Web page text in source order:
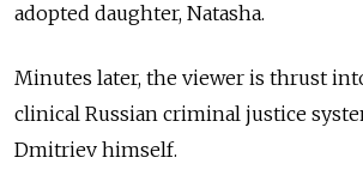
adopted daughter, Natasha.
Minutes later, the viewer is thrust
clinical Russian criminal justice
Dmitriev himself.